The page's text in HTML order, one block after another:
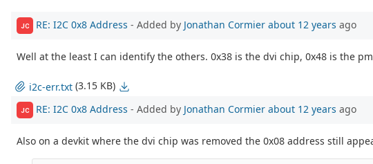
JC RE: I2C 0x8 Address - Added by Jonathan Cormier about 12 years ago
Well at the least I can identify the others. 0x38 is the dvi chip, 0x48 is the
i2c-err.txt (3.15 KB)
JC RE: I2C 0x8 Address - Added by Jonathan Cormier about 12 years ago
Also on a devkit where the dvi chip was removed the 0x08 address still